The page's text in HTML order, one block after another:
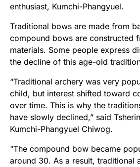
enthusiast, Kumchi-Phangyuel.
Traditional bows are made from
compound bows are constructed
materials. Some people express
the decline of this age-old
“Traditional archery was very
child, but interest shifted toward
over time. This is why the
have slowly declined,” said
Kumchi-Phangyuel Chiwog.
“The compound bow became
around 30. As a result, traditional